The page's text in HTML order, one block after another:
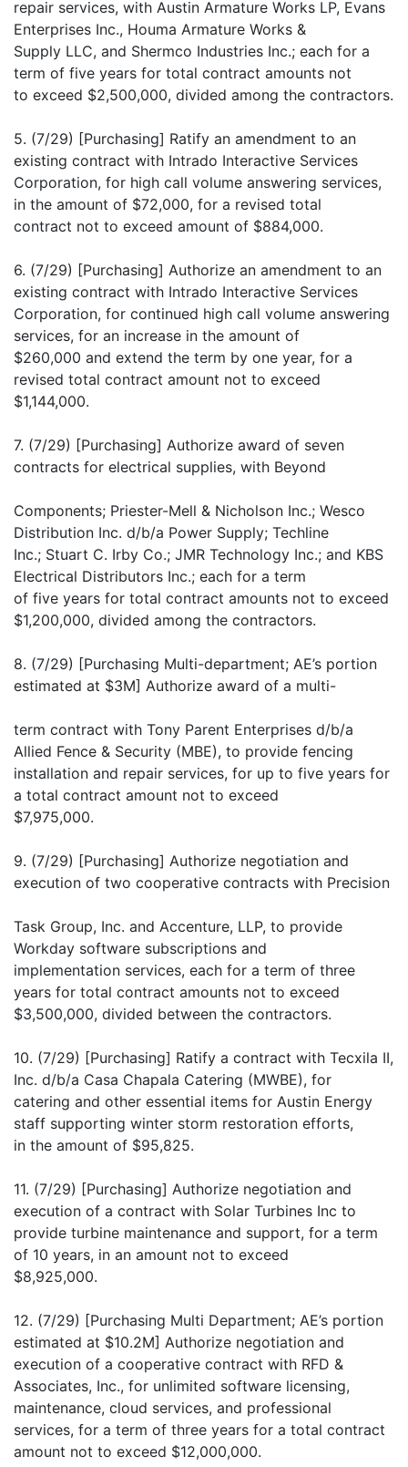
repair services, with Austin Armature Works LP, Evans
Enterprises Inc., Houma Armature Works &
Supply LLC, and Shermco Industries Inc.; each for a
term of five years for total contract amounts not
to exceed $2,500,000, divided among the contractors.
5. (7/29) [Purchasing] Ratify an amendment to an
existing contract with Intrado Interactive Services
Corporation, for high call volume answering services,
in the amount of $72,000, for a revised total
contract not to exceed amount of $884,000.
6. (7/29) [Purchasing] Authorize an amendment to an
existing contract with Intrado Interactive Services
Corporation, for continued high call volume answering
services, for an increase in the amount of
$260,000 and extend the term by one year, for a
revised total contract amount not to exceed
$1,144,000.
7. (7/29) [Purchasing] Authorize award of seven
contracts for electrical supplies, with Beyond
Components; Priester-Mell & Nicholson Inc.; Wesco
Distribution Inc. d/b/a Power Supply; Techline
Inc.; Stuart C. Irby Co.; JMR Technology Inc.; and KBS
Electrical Distributors Inc.; each for a term
of five years for total contract amounts not to exceed
$1,200,000, divided among the contractors.
8. (7/29) [Purchasing Multi-department; AE’s portion
estimated at $3M] Authorize award of a multi-
term contract with Tony Parent Enterprises d/b/a
Allied Fence & Security (MBE), to provide fencing
installation and repair services, for up to five years for
a total contract amount not to exceed
$7,975,000.
9. (7/29) [Purchasing] Authorize negotiation and
execution of two cooperative contracts with Precision
Task Group, Inc. and Accenture, LLP, to provide
Workday software subscriptions and
implementation services, each for a term of three
years for total contract amounts not to exceed
$3,500,000, divided between the contractors.
10. (7/29) [Purchasing] Ratify a contract with Tecxila II,
Inc. d/b/a Casa Chapala Catering (MWBE), for
catering and other essential items for Austin Energy
staff supporting winter storm restoration efforts,
in the amount of $95,825.
11. (7/29) [Purchasing] Authorize negotiation and
execution of a contract with Solar Turbines Inc to
provide turbine maintenance and support, for a term
of 10 years, in an amount not to exceed
$8,925,000.
12. (7/29) [Purchasing Multi Department; AE’s portion
estimated at $10.2M] Authorize negotiation and
execution of a cooperative contract with RFD &
Associates, Inc., for unlimited software licensing,
maintenance, cloud services, and professional
services, for a term of three years for a total contract
amount not to exceed $12,000,000.